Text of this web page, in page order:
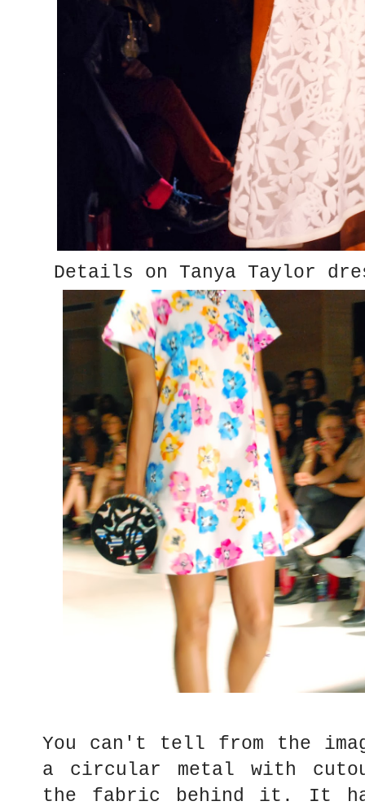
Details on Tanya Taylor
You can't tell from the
a circular metal with
the fabric behind it. It